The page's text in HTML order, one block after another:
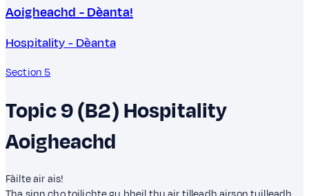
Aoigheachd - Dèanta!
Hospitality - Dèanta
Section 5
Topic 9 (B2)Hospitality
Aoigheachd
Fàilte air ais!